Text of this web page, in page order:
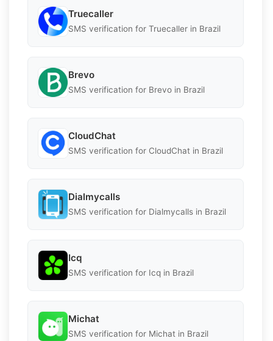
Truecaller
SMS verification for Truecaller in Brazil
Brevo
SMS verification for Brevo in Brazil
CloudChat
SMS verification for CloudChat in Brazil
Dialmycalls
SMS verification for Dialmycalls in Brazil
Icq
SMS verification for Icq in Brazil
Michat
SMS verification for Michat in Brazil